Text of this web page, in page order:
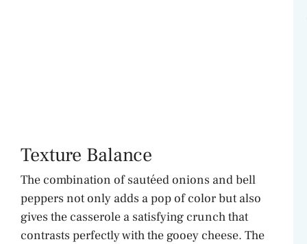
Texture Balance
The combination of sautéed onions and bell
peppers not only adds a pop of color but also
gives the casserole a satisfying crunch that
contrasts perfectly with the gooey cheese. The